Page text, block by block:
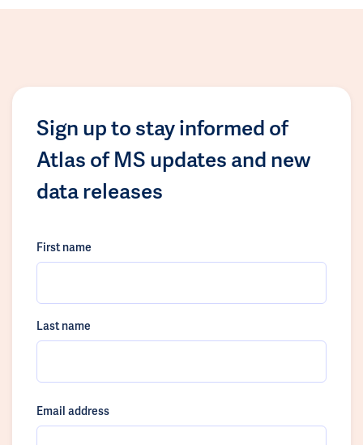
Sign up to stay informed of
Atlas of MS updates and new
data releases
First name
Last name
Email address